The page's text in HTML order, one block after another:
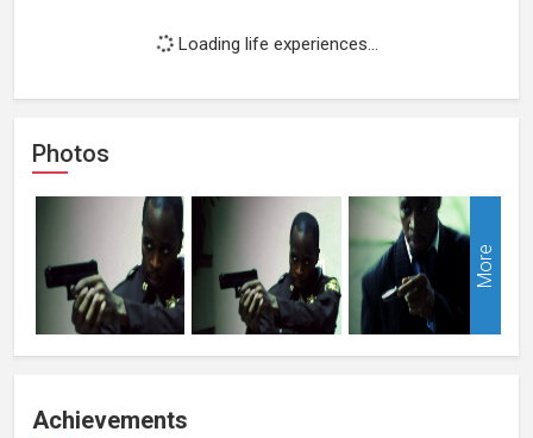
Loading life experiences...
Photos
More
Achievements